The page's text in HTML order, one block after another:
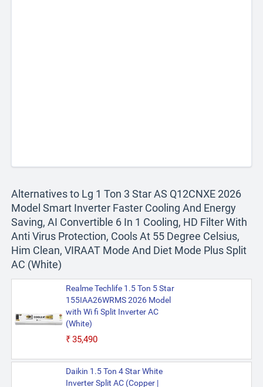
Alternatives to Lg 1 Ton 3 Star AS Q12CNXE 2026
Model Smart Inverter Faster Cooling And Energy
Saving, AI Convertible 6 In 1 Cooling, HD Filter With
Anti Virus Protection, Cools At 55 Degree Celsius,
Him Clean, VIRAAT Mode And Diet Mode Plus Split
AC (White)
Realme Techlife 1.5 Ton 5 Star
155IAA26WRMS 2026 Model
with Wi fi Split Inverter AC
(White)
₹35,490
Daikin 1.5 Ton 4 Star White
Inverter Split AC (Copper |